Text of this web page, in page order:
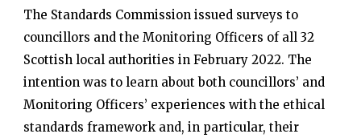
The Standards Commission issued surveys to
councillors and the Monitoring Officers of all 32
Scottish local authorities in February 2022. The
intention was to learn about both councillors’ and
Monitoring Officers’ experiences with the ethical
standards framework and, in particular, their